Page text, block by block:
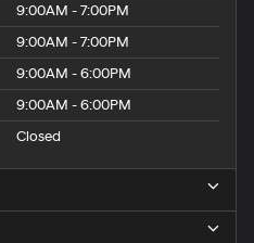
9:00AM - 7:00PM
9:00AM - 7:00PM
9:00AM - 6:00PM
9:00AM - 6:00PM
Closed